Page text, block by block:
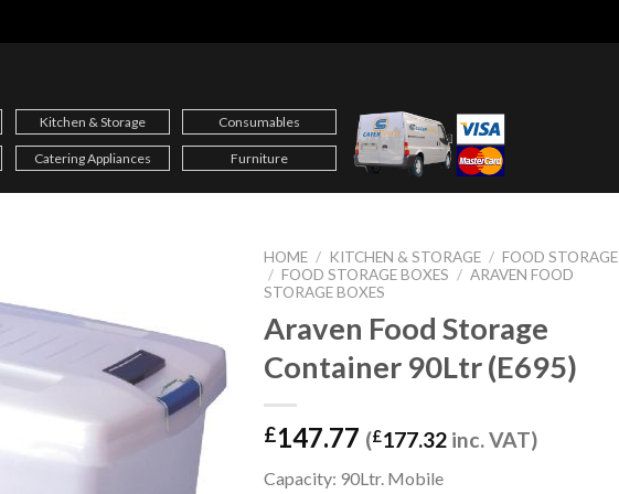
Kitchen & Storage Consumables
Catering Appliances Furniture
HOME / KITCHEN & STORAGE / FOOD STORAGE
/ FOOD STORAGE BOXES / ARAVEN FOOD
STORAGE BOXES
Araven Food Storage
Container 90Ltr (E695)
£147.77 (£177.32 inc. VAT)
Capacity: 90Ltr. Mobile